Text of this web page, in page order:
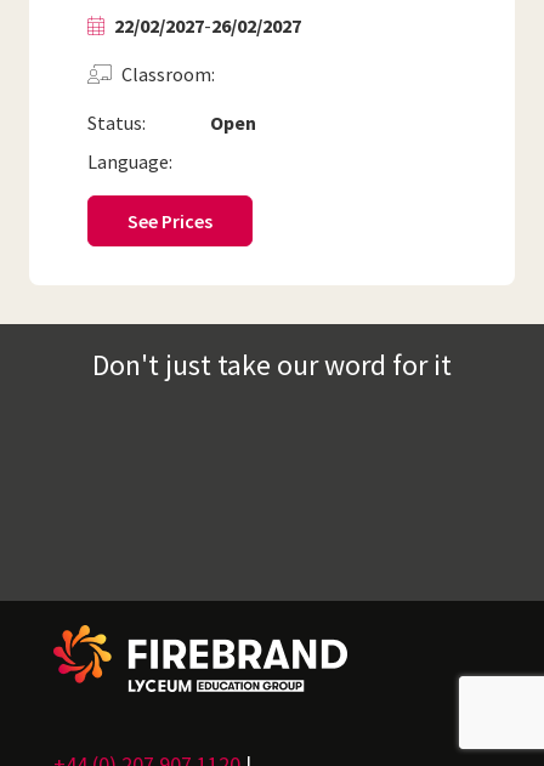
22/02/2027-26/02/2027
Status: Open
Classroom
Language:
See Prices
Don't just take our word for it